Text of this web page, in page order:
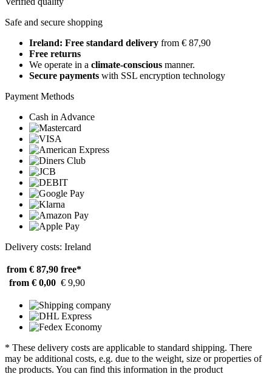
Safe and secure shopping
Ireland: Free standard delivery from € 87,90
Free returns
We operate in a climate-conscious manner.
Secure payments with SSL encryption technology
Payment Methods
Cash in Advance
Delivery costs: Ireland
from € 87,90 free*
from € 0,00 € 9,90
* These delivery costs are applicable to standard shipping. There
may be additional costs, e.g. due to the weight, size or properties of
the products. You can find this information in the product